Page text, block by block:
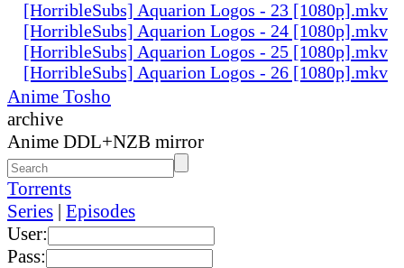
[HorribleSubs] Aquarion Logos - 23 [1080p].mkv
[HorribleSubs] Aquarion Logos - 24 [1080p].mkv
[HorribleSubs] Aquarion Logos - 25 [1080p].mkv
[HorribleSubs] Aquarion Logos - 26 [1080p].mkv
Anime Tosho
archive
Anime DDL+NZB mirror
Torrents
Series | Episodes
User:
Pass: